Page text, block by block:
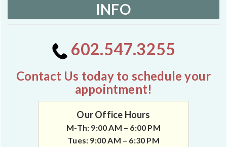
INFO
602.547.3255
Contact Us today to schedule your
appointment!
Our Office Hours
M-Th: 9:00 AM – 6:00 PM
Tues: 9:00 AM – 6:30 PM